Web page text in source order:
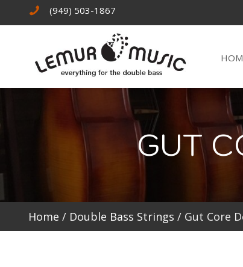
(949) 503-1867
GUT
Home / Double Bass Strings / Gut Core